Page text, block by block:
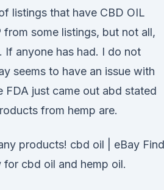
listings that have CBD OIL
some listings, but not all,
If anyone has had. I do not
seems to have an issue with
FDA just came out abd stated
from hemp are.
products! cbd oil | eBay Find
for cbd oil and hemp oil.